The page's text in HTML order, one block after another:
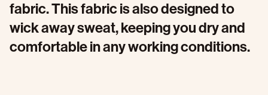
fabric. This fabric is also designed to
wick away sweat, keeping you dry and
comfortable in any working conditions.